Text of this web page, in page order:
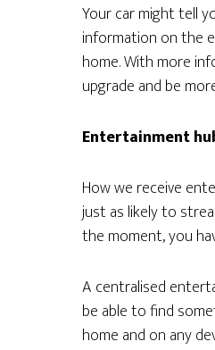
Your car might tell
information on the
home. With more
upgrade and be
Entertainment
How we receive
just as likely to
the moment, you
A centralised
be able to find
home and on any